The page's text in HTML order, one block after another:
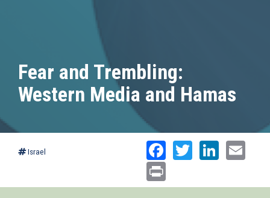
Fear and Trembling:
Western Media and Hamas
Israel Facebook
Twitter